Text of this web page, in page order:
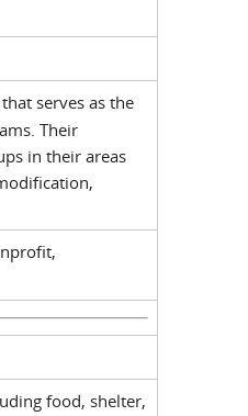
serves as the
Their
in their areas
food, shelter,